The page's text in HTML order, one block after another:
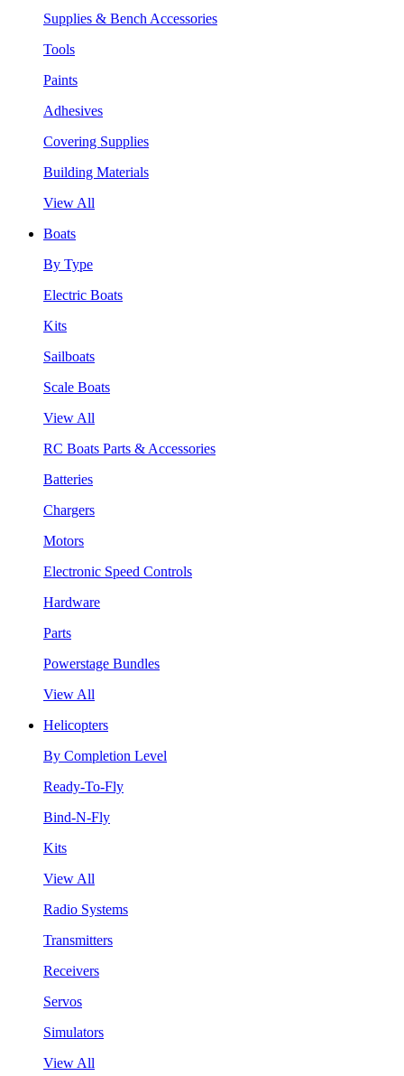
Supplies & Bench Accessories
Tools
Paints
Adhesives
Covering Supplies
Building Materials
View All
Boats
By Type
Electric Boats
Kits
Sailboats
Scale Boats
View All
RC Boats Parts & Accessories
Batteries
Chargers
Motors
Electronic Speed Controls
Hardware
Parts
Powerstage Bundles
View All
Helicopters
By Completion Level
Ready-To-Fly
Bind-N-Fly
Kits
View All
Radio Systems
Transmitters
Receivers
Servos
Simulators
View All